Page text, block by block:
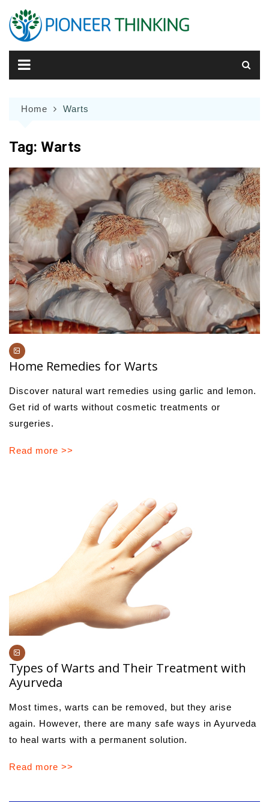
content
Home Warts
Tag: Warts
Home Remedies for Warts
Discover natural wart remedies using garlic and lemon.
Get rid of warts without cosmetic treatments or
surgeries.
Read more >>
Types of Warts and Their Treatment with
Ayurveda
Most times, warts can be removed, but they arise
again. However, there are many safe ways in Ayurveda
to heal warts with a permanent solution.
Read more >>